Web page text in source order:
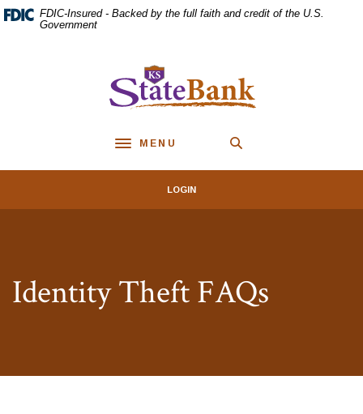
Home
Skip
Download
Acrobat
files.
FDIC-Insured - Backed by the full faith and credit of the U.S.
Government
KS StateBank
Toggle navigation
MENU
LOGIN
Identity Theft FAQs